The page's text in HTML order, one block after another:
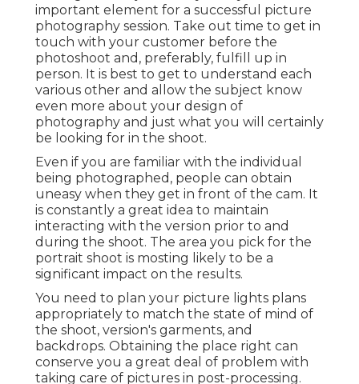
important element for a successful picture
photography session. Take out time to get in
touch with your customer before the
photoshoot and, preferably, fulfill up in
person. It is best to get to understand each
various other and allow the subject know
even more about your design of
photography and just what you will certainly
be looking for in the shoot.
Even if you are familiar with the individual
being photographed, people can obtain
uneasy when they get in front of the cam. It
is constantly a great idea to maintain
interacting with the version prior to and
during the shoot. The area you pick for the
portrait shoot is mosting likely to be a
significant impact on the results.
You need to plan your picture lights plans
appropriately to match the state of mind of
the shoot, version's garments, and
backdrops. Obtaining the place right can
conserve you a great deal of problem with
taking care of pictures in post-processing.